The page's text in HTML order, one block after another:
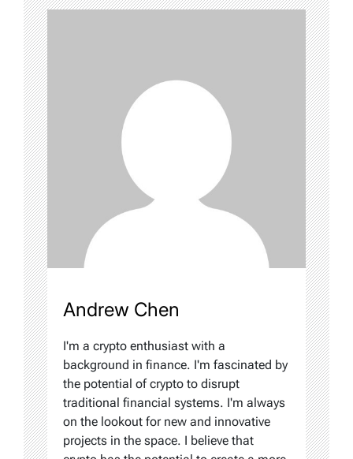
Andrew Chen
I'm a crypto enthusiast with a
background in finance. I'm fascinated by
the potential of crypto to disrupt
traditional financial systems. I'm always
on the lookout for new and innovative
projects in the space. I believe that